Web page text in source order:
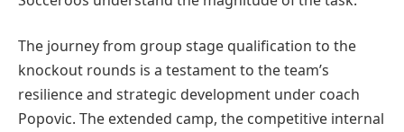
The journey from group stage qualification to the
knockout rounds is a testament to the team’s
resilience and strategic development under coach
Popovic. The extended camp, the competitive internal